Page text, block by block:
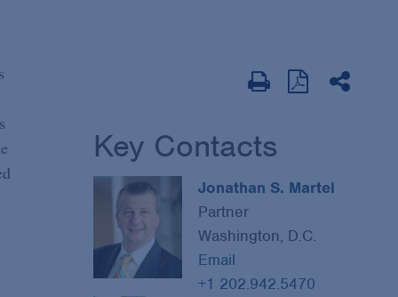
Key Contacts
Jonathan S. Martel
Partner
Washington, D.C.
Email
+1 202.942.5470